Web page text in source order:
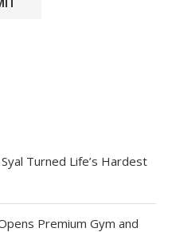
Turned Life’s Hardest
Premium Gym and